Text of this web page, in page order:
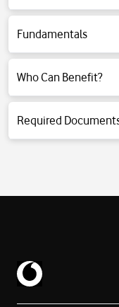
hdmi-aux-optic-USB input
2x1.25"tweeter 4x2.25"
99db
Fundamentals
Click for detailed
Who Can Benefit?
Click for detailed
Required
Click for detailed